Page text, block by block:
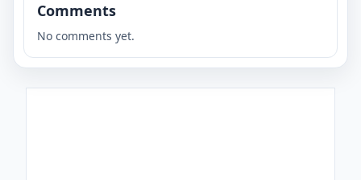
Comments
No comments yet.